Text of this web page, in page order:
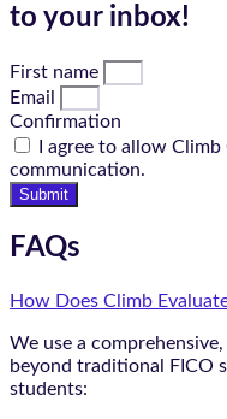
to your inbox!
First name
Email
Confirmation
I agree to allow
communication.
Submit
FAQs
How Does Climb
We use a
beyond traditional FICO
students: